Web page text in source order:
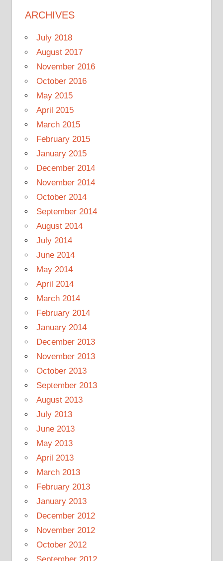
ARCHIVES
July 2018
August 2017
November 2016
October 2016
May 2015
April 2015
March 2015
February 2015
January 2015
December 2014
November 2014
October 2014
September 2014
August 2014
July 2014
June 2014
May 2014
April 2014
March 2014
February 2014
January 2014
December 2013
November 2013
October 2013
September 2013
August 2013
July 2013
June 2013
May 2013
April 2013
March 2013
February 2013
January 2013
December 2012
November 2012
October 2012